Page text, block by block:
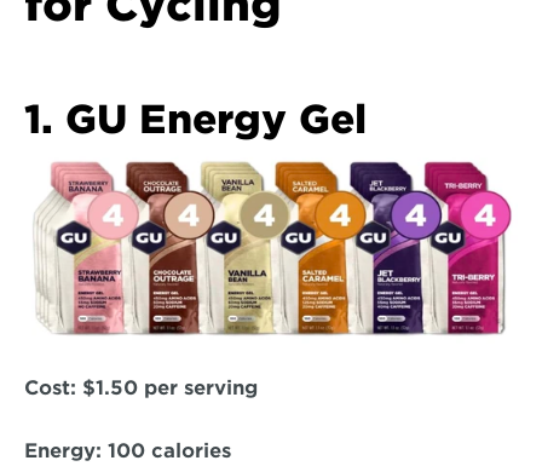
1. GU Energy Gel
Cost: $1.50 per serving
Energy: 100 calories